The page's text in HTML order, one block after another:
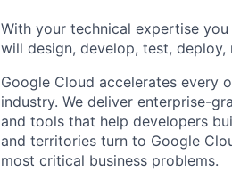
With your technical expertise
will design, develop, test,
Google Cloud accelerates every
industry. We deliver enterprise-
and tools that help developers
and territories turn to Google
most critical business problems.